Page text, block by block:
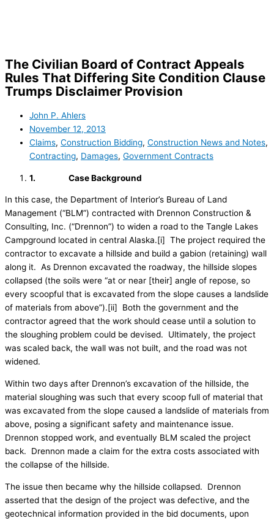
The Civilian Board of Contract Appeals
Rules That Differing Site Condition Clause
Trumps Disclaimer Provision
John P. Ahlers
November 12, 2013
Claims, Construction Bidding, Construction News and Notes,
Contracting, Damages, Government Contracts
1. Case Background
In this case, the Department of Interior’s Bureau of Land
Management (“BLM”) contracted with Drennon Construction &
Consulting, Inc. (“Drennon”) to widen a road to the Tangle Lakes
Campground located in central Alaska.[i] The project required the
contractor to excavate a hillside and build a gabion (retaining) wall
along it. As Drennon excavated the roadway, the hillside slopes
collapsed (the soils were “at or near [their] angle of repose, so
every scoopful that is excavated from the slope causes a landslide
of materials from above”).[ii] Both the government and the
contractor agreed that the work should cease until a solution to
the sloughing problem could be devised. Ultimately, the project
was scaled back, the wall was not built, and the road was not
widened.
Within two days after Drennon’s excavation of the hillside, the
material sloughing was such that every scoop full of material that
was excavated from the slope caused a landslide of materials from
above, posing a significant safety and maintenance issue.
Drennon stopped work, and eventually BLM scaled the project
back. Drennon made a claim for the extra costs associated with
the collapse of the hillside.
The issue then became why the hillside collapsed. Drennon
asserted that the design of the project was defective, and the
geotechnical information provided in the bid documents, upon